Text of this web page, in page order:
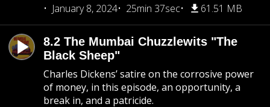
January 8, 2024
25min 37sec 61.51 MB
8.2 The Mumbai Chuzzlewits "The
Black Sheep"
Charles Dickens’ satire on the corrosive power
of money, in this episode, an opportunity, a
break in, and a patricide.